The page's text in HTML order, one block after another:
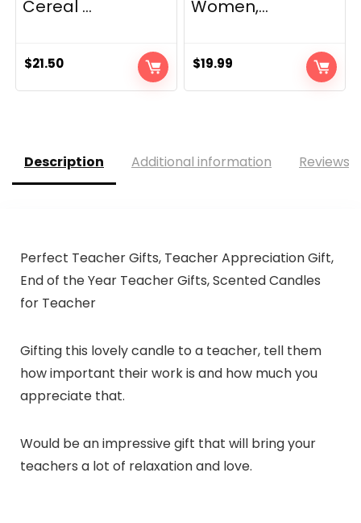
Cereal ...
$21.50
Women,...
$19.99
Description Additional information Reviews
Perfect Teacher Gifts, Teacher Appreciation Gift,
End of the Year Teacher Gifts, Scented Candles
for Teacher
Gifting this lovely candle to a teacher, tell them
how important their work is and how much you
appreciate that.
Would be an impressive gift that will bring your
teachers a lot of relaxation and love.